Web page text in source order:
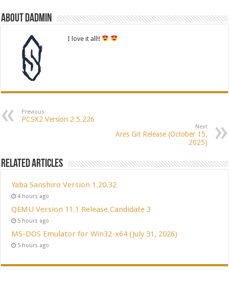
About dadmin
I love it all!!
Previous
PCSX2 Version 2.5.226
Next
Ares Git Release (October 15,
2025)
Related Articles
Yaba Sanshiro Version 1.20.32
4 hours ago
QEMU Version 11.1 Release Candidate 3
5 hours ago
MS-DOS Emulator for Win32-x64 (July 31, 2026)
5 hours ago